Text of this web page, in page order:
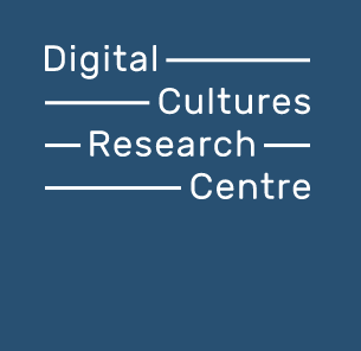
Skip
content
Digital
Cultures
Research
Home